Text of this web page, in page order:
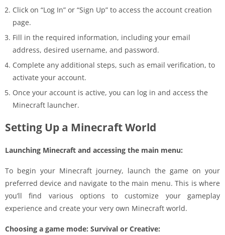
Click on “Log In” or “Sign Up” to access the account creation
page.
Fill in the required information, including your email
address, desired username, and password.
Complete any additional steps, such as email verification, to
activate your account.
Once your account is active, you can log in and access the
Minecraft launcher.
Setting Up a Minecraft World
Launching Minecraft and accessing the main menu:
To begin your Minecraft journey, launch the game on your
preferred device and navigate to the main menu. This is where
you’ll find various options to customize your gameplay
experience and create your very own Minecraft world.
Choosing a game mode: Survival or Creative: